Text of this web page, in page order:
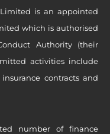
is an appointed
which is authorised
Authority (their
activities include
contracts and
number of finance